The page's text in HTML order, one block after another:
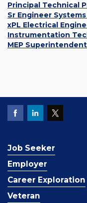
Principal Technical
Sr Engineer
xPL Electrical
Instrumentation
MEP
Job Seeker
Employer
Career Exploration
Veteran